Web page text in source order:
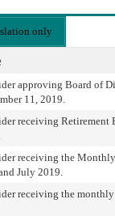
only
approving Board of
11, 2019.
receiving Retirement
receiving the
July 2019.
receiving the